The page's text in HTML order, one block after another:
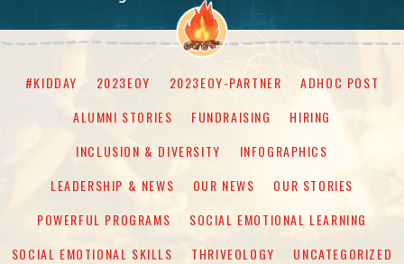
#KIDDAY 2023EOY 2023EOY-PARTNER
ADHOC POST
ALUMNI STORIES
FUNDRAISING
HIRING
INCLUSION & DIVERSITY
INFOGRAPHICS
LEADERSHIP & NEWS
OUR NEWS
OUR STORIES
POWERFUL PROGRAMS
SOCIAL EMOTIONAL LEARNING
SOCIAL EMOTIONAL SKILLS
THRIVEOLOGY
UNCATEGORIZED